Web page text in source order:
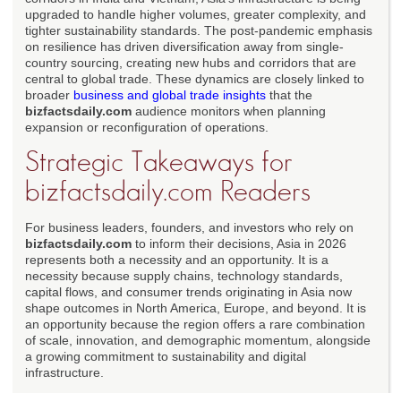
upgraded to handle higher volumes, greater complexity, and
tighter sustainability standards. The post-pandemic emphasis
on resilience has driven diversification away from single-
country sourcing, creating new hubs and corridors that are
central to global trade. These dynamics are closely linked to
broader business and global trade insights that the
bizfactsdaily.com audience monitors when planning
expansion or reconfiguration of operations.
Strategic Takeaways for
bizfactsdaily.com Readers
For business leaders, founders, and investors who rely on
bizfactsdaily.com to inform their decisions, Asia in 2026
represents both a necessity and an opportunity. It is a
necessity because supply chains, technology standards,
capital flows, and consumer trends originating in Asia now
shape outcomes in North America, Europe, and beyond. It is
an opportunity because the region offers a rare combination
of scale, innovation, and demographic momentum, alongside
a growing commitment to sustainability and digital
infrastructure.